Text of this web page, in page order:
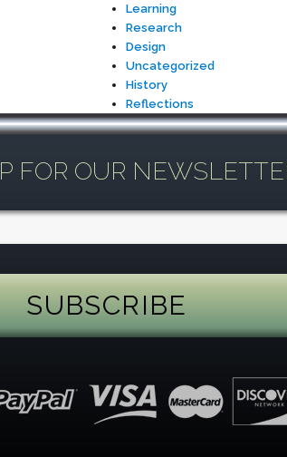
Learning
Research
Design
Uncategorized
History
Reflections
FOR OUR